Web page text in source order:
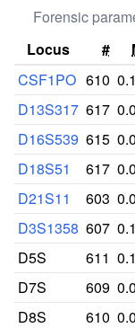
Forensic
Locus
#
CSF1PO 610
D13S317 617
D16S539 615
D18S51
617
D21S11
603
D3S1358 607
D5S
611
D7S
609
D8S
610